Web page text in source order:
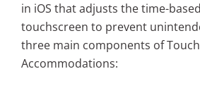
in iOS that adjusts the time-
touchscreen to prevent
three main components of Touch
Accommodations: